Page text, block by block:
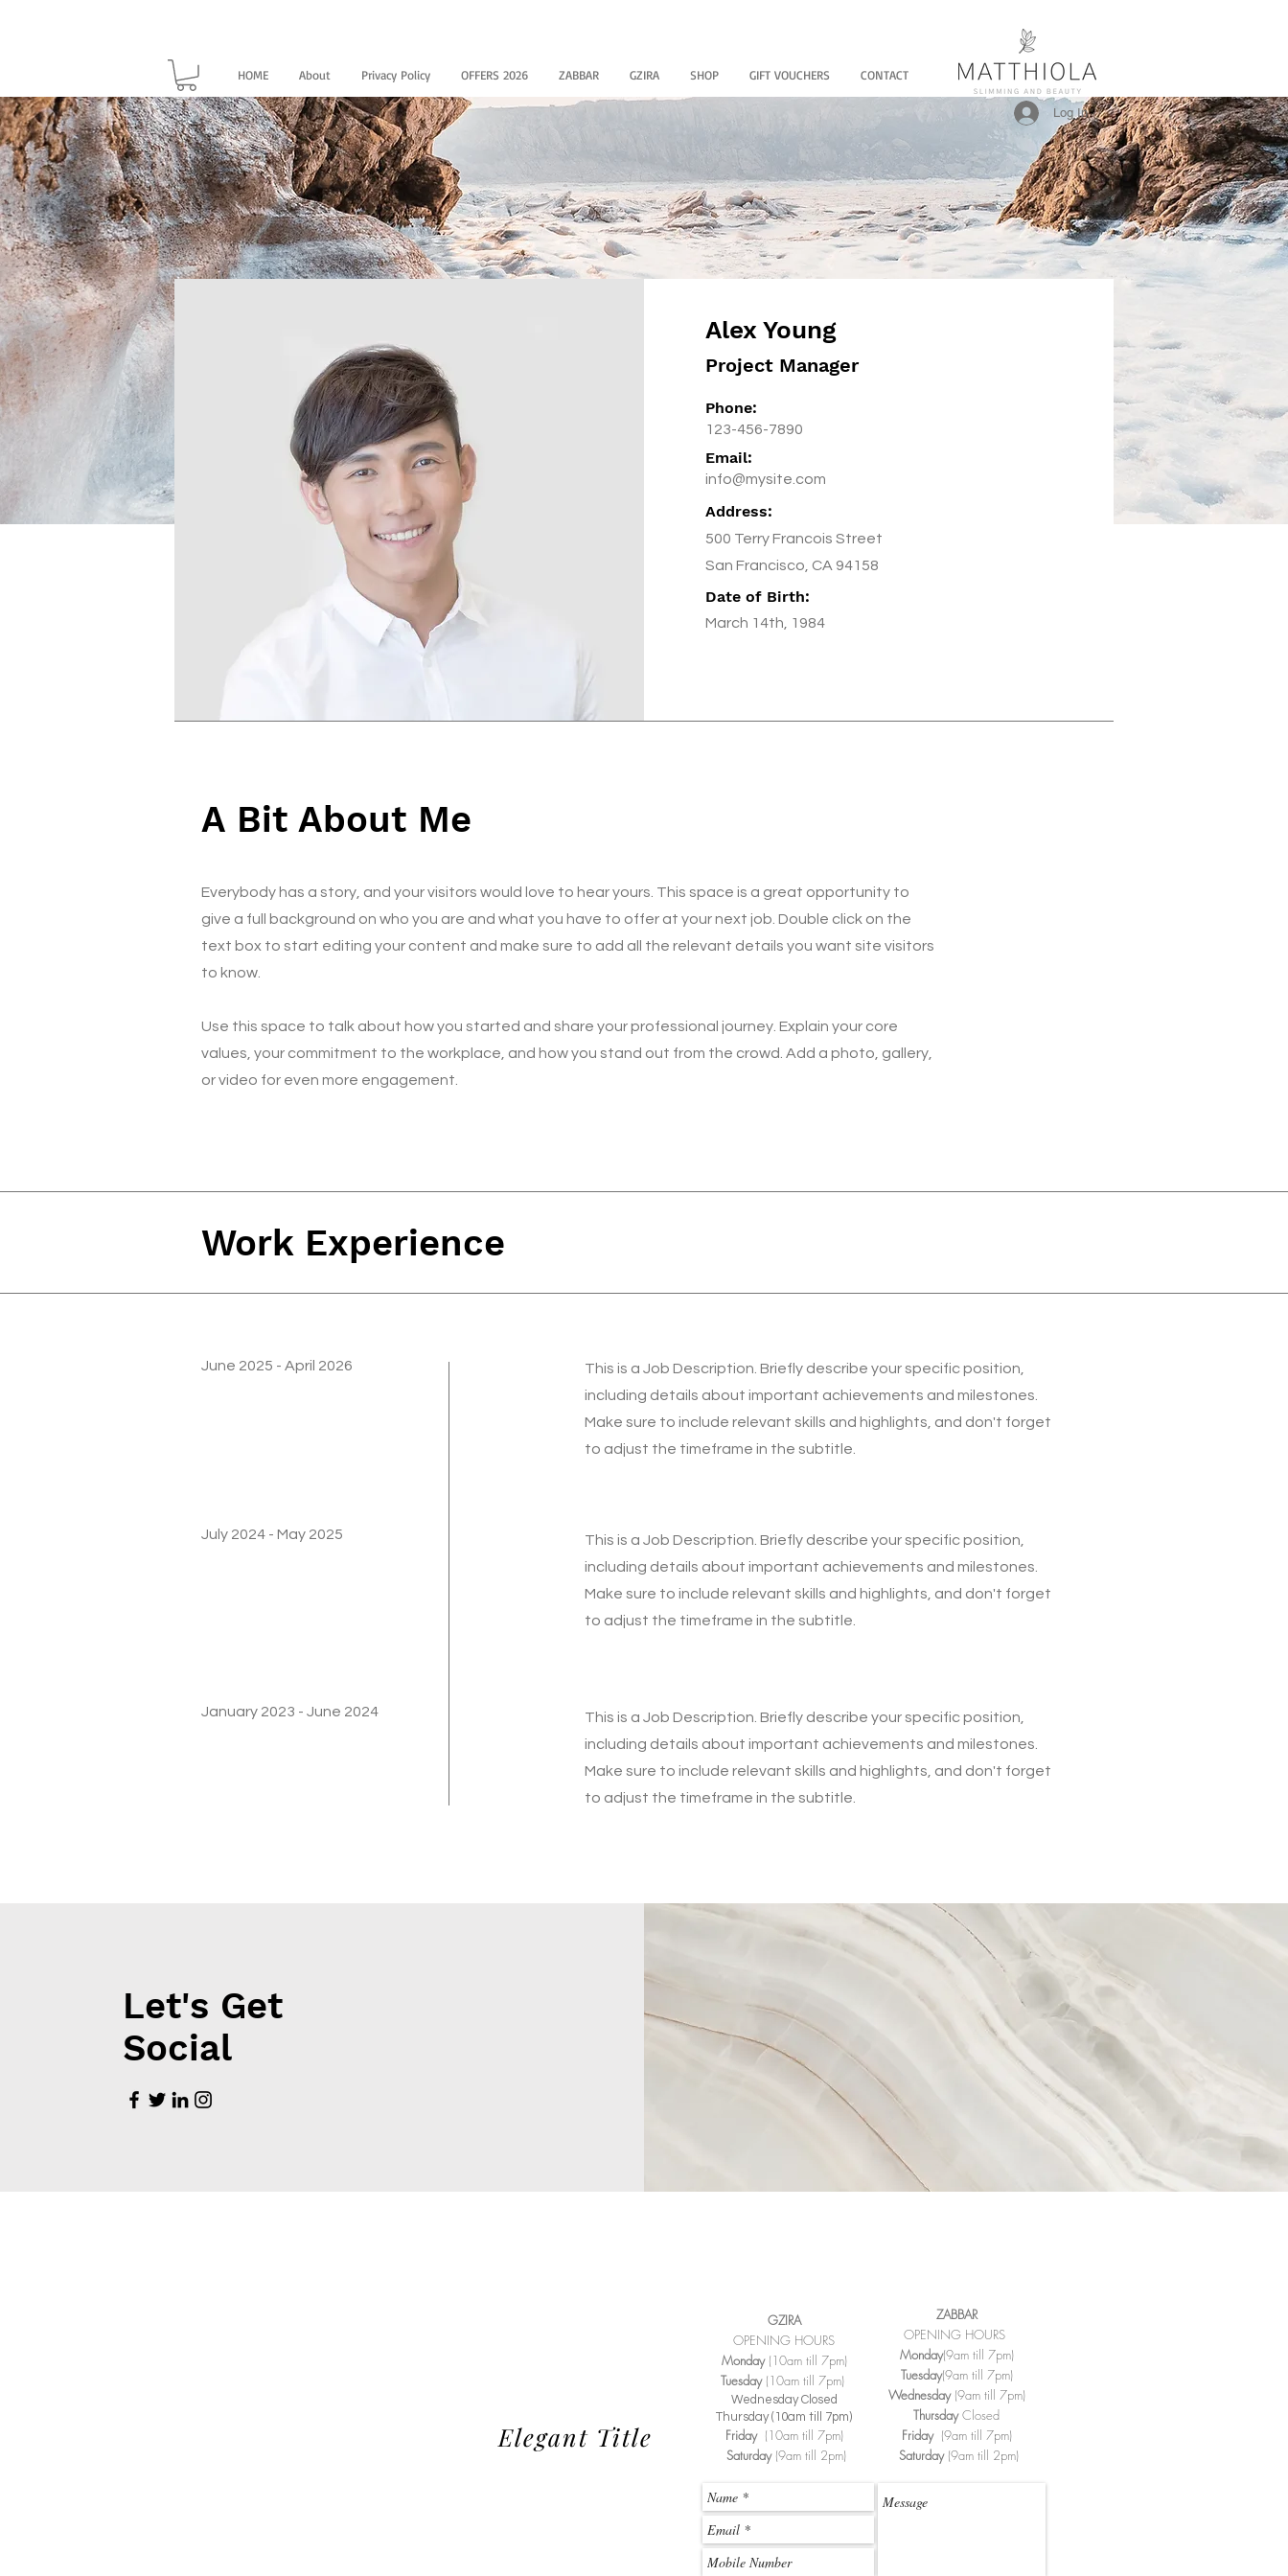
Log In
HOME About Privacy Policy OFFERS 2026 ZABBAR GZIRA SHOP GIFT VOUCHERS CONTACT
Alex Young
Project Manager
Phone:
123-456-7890
Email:
info@mysite.com
Address:
500 Terry Francois Street
San Francisco, CA 94158
Date of Birth:
March 14th, 1984
A Bit About Me
Everybody has a story, and your visitors would love to hear yours. This space is a great opportunity to
give a full background on who you are and what you have to offer at your next job. Double click on the
text box to start editing your content and make sure to add all the relevant details you want site visitors
to know.
Use this space to talk about how you started and share your professional journey. Explain your core
values, your commitment to the workplace, and how you stand out from the crowd. Add a photo, gallery,
or video for even more engagement.
Work Experience
June 2025 - April 2026
July 2024 - May 2025
January 2023 - June 2024
This is a Job Description. Briefly describe your specific position,
including details about important achievements and milestones.
Make sure to include relevant skills and highlights, and don't forget
to adjust the timeframe in the subtitle.
This is a Job Description. Briefly describe your specific position,
including details about important achievements and milestones.
Make sure to include relevant skills and highlights, and don't forget
to adjust the timeframe in the subtitle.
This is a Job Description. Briefly describe your specific position,
including details about important achievements and milestones.
Make sure to include relevant skills and highlights, and don't forget
to adjust the timeframe in the subtitle.
Let's Get
Social
GZIRA
OPENING HOURS
Monday (10am till 7pm)
Tuesday (10am till 7pm)
Wednesday Closed
Thursday (10am till 7pm)
Friday (10am till 7pm)
Saturday (9am till 2pm)
ZABBAR
OPENING HOURS
Monday(9am till 7pm)
Tuesday(9am till 7pm)
Wednesday (9am till 7pm)
ThursdayClosed
Friday (9am till 7pm)
Saturday (9am till 2pm)
Elegant Title